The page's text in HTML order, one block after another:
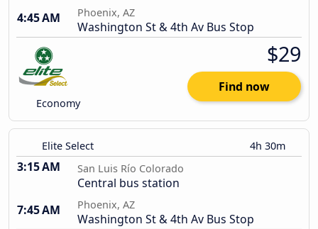
4:45 AM
Phoenix, AZ
Washington St & 4th Av Bus Stop
Economy
$29
Find now
Elite Select 4h 30m
3:15 AM San Luis Río Colorado
Central bus station
7:45 AM
Phoenix, AZ
Washington St & 4th Av Bus Stop